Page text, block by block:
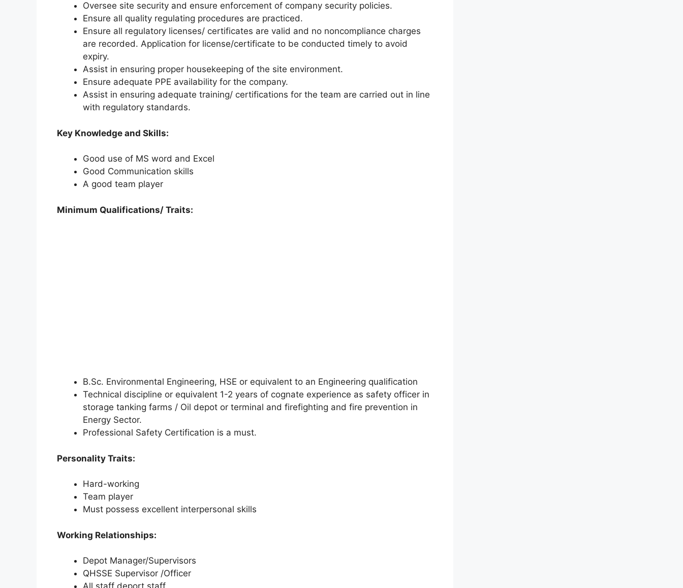
Oversee site security and ensure enforcement of company security policies.
Ensure all quality regulating procedures are practiced.
Ensure all regulatory licenses/ certificates are valid and no noncompliance charges
are recorded. Application for license/certificate to be conducted timely to avoid
expiry.
Assist in ensuring proper housekeeping of the site environment.
Ensure adequate PPE availability for the company.
Assist in ensuring adequate training/ certifications for the team are carried out in line
with regulatory standards.
Key Knowledge and Skills:
Good use of MS word and Excel
Good Communication skills
A good team player
Minimum Qualifications/ Traits:
B.Sc. Environmental Engineering, HSE or equivalent to an Engineering qualification
Technical discipline or equivalent 1-2 years of cognate experience as safety officer in
storage tanking farms / Oil depot or terminal and firefighting and fire prevention in
Energy Sector.
Professional Safety Certification is a must.
Personality Traits:
Hard-working
Team player
Must possess excellent interpersonal skills
Working Relationships:
Depot Manager/Supervisors
QHSSE Supervisor /Officer
All staff deport staff